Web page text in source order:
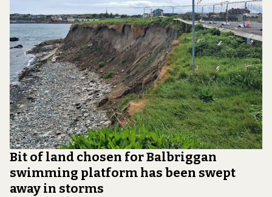
Bit of land chosen for Balbriggan
swimming platform has been swept
away in storms